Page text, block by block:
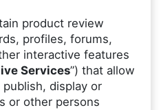
product review
profiles, forums,
interactive features
Services”) that allow
display or
or other persons